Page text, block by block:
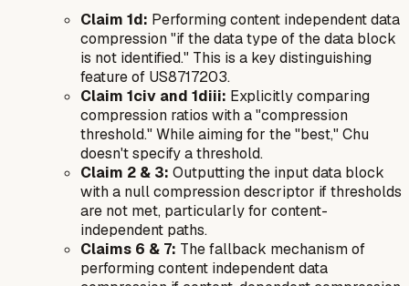
Claim 1d: Performing content independent data
compression "if the data type of the data block
is not identified." This is a key distinguishing
feature of US8717203.
Claim 1civ and 1diii: Explicitly comparing
compression ratios with a "compression
threshold." While aiming for the "best," Chu
doesn't specify a threshold.
Claim 2 & 3: Outputting the input data block
with a null compression descriptor if thresholds
are not met, particularly for content-
independent paths.
Claims 6 & 7: The fallback mechanism of
performing content independent data